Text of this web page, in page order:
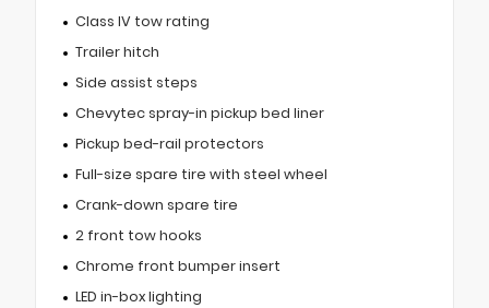
Class IV tow rating
Trailer hitch
Side assist steps
Chevytec spray-in pickup bed liner
Pickup bed-rail protectors
Full-size spare tire with steel wheel
Crank-down spare tire
2 front tow hooks
Chrome front bumper insert
LED in-box lighting